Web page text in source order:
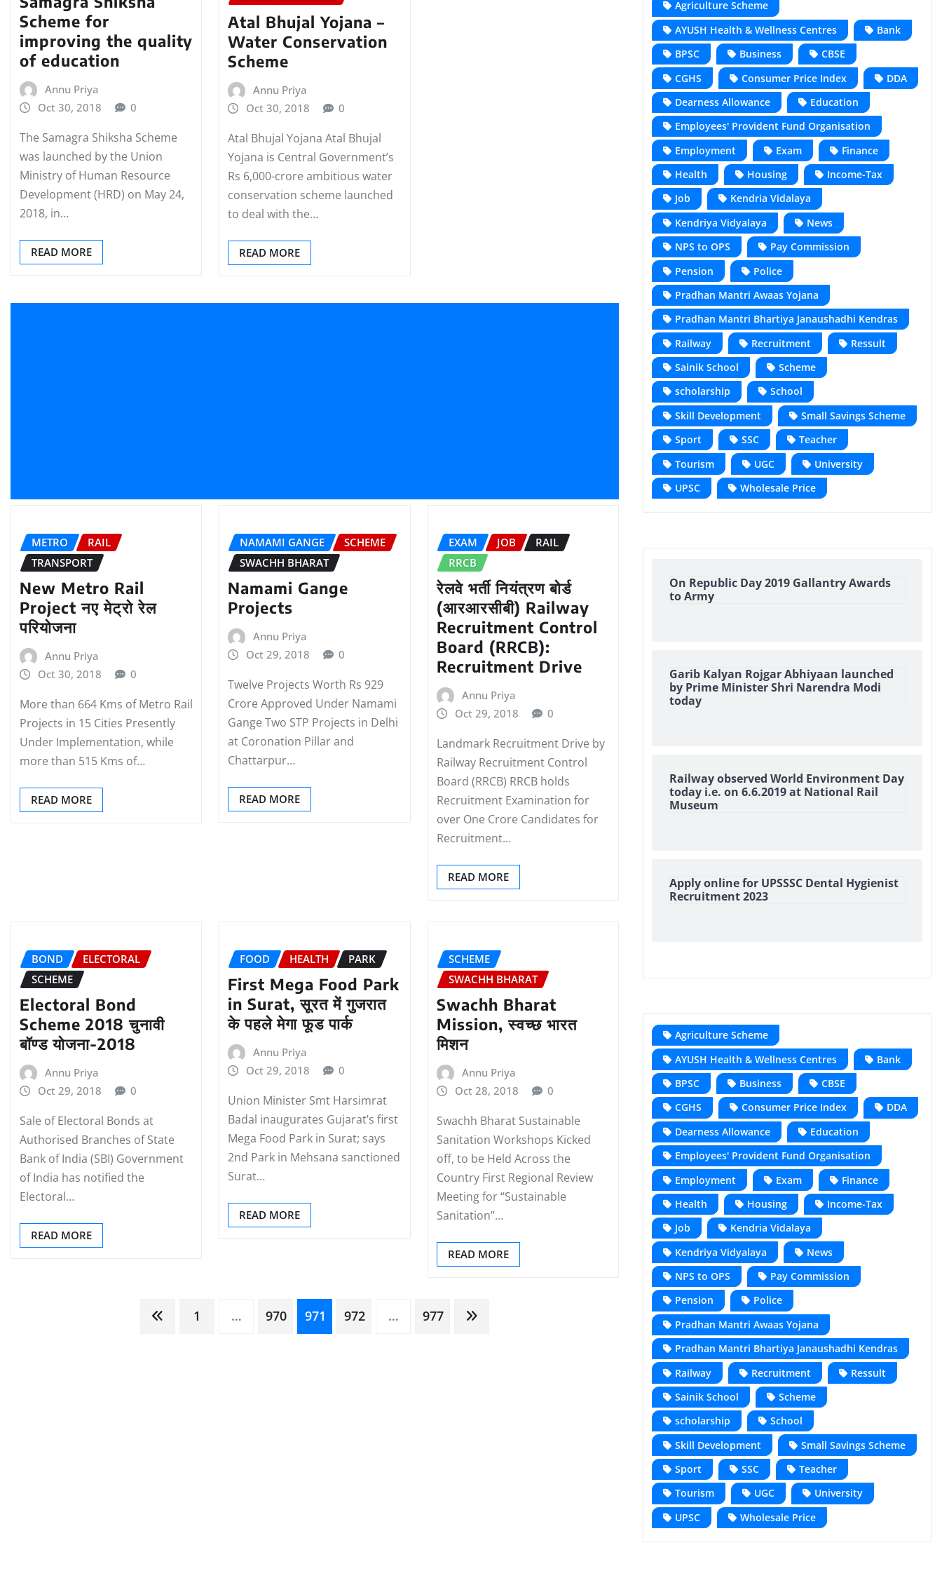
Scheme for
improving the quality
of education
Annu Priya
Oct 30, 2018
0
The Samagra Shiksha Scheme
was launched by the Union
Ministry of Human Resource
Development (HRD) on May 24,
2018, in…
READ MORE
Atal Bhujal Yojana –
Water Conservation
Scheme
Annu Priya
Oct 30, 2018
0
Atal Bhujal Yojana Atal Bhujal
Yojana is Central Government’s
Rs 6,000-crore ambitious water
conservation scheme launched
to deal with the…
READ MORE
METRO
RAIL
TRANSPORT
New Metro Rail
Project नए मेट्रो रेल
परियोजना
Annu Priya
Oct 30, 2018
0
More than 664 Kms of Metro Rail
Projects in 15 Cities Presently
Under Implementation, while
more than 515 Kms of…
READ MORE
NAMAMI GANGE
SCHEME
SWACHH BHARAT
Namami Gange
Projects
Annu Priya
Oct 29, 2018
0
Twelve Projects Worth Rs 929
Crore Approved Under Namami
Gange Two STP Projects in Delhi
at Coronation Pillar and
Chattarpur…
READ MORE
EXAM JOB
RAIL
RRCB
रेलवे भर्ती नियंत्रण बोर्ड
(आरआरसीबी) Railway
Recruitment Control
Board (RRCB):
Recruitment Drive
Annu Priya
Oct 29, 2018
0
Landmark Recruitment Drive by
Railway Recruitment Control
Board (RRCB) RRCB holds
Recruitment Examination for
over One Crore Candidates for
Recruitment…
READ MORE
BOND
ELECTORAL
SCHEME
Electoral Bond
Scheme 2018 चुनावी
बॉण्‍ड योजना-2018
Annu Priya
Oct 29, 2018
0
Sale of Electoral Bonds at
Authorised Branches of State
Bank of India (SBI) Government
of India has notified the
Electoral…
READ MORE
FOOD HEALTH PARK
First Mega Food Park
in Surat, सूरत में गुजरात
के पहले मेगा फूड पार्क
Annu Priya
Oct 29, 2018
0
Union Minister Smt Harsimrat
Badal inaugurates Gujarat’s first
Mega Food Park in Surat; says
2nd Park in Mehsana sanctioned
Surat…
READ MORE
SCHEME
SWACHH BHARAT
Swachh Bharat
Mission, स्वच्छ भारत
मिशन
Annu Priya
Oct 28, 2018
0
Swachh Bharat Sustainable
Sanitation Workshops Kicked
off, to be Held Across the
Country First Regional Review
Meeting for “Sustainable
Sanitation”…
READ MORE
1 … 970 971 972 … 977
Agriculture Scheme
AYUSH Health & Wellness Centres
Bank
BPSC
Business
CBSE
CGHS
Consumer Price Index
DDA
Dearness Allowance
Education
Employees' Provident Fund Organisation
Employment
Exam
Finance
Health
Housing
Income-Tax
Job
Kendria Vidalaya
Kendriya Vidyalaya
News
NPS to OPS
Pay Commission
Pension
Police
Pradhan Mantri Awaas Yojana
Pradhan Mantri Bhartiya Janaushadhi Kendras
Railway
Recruitment
Ressult
Sainik School
Scheme
scholarship
School
Skill Development
Small Savings Scheme
Sport
SSC
Teacher
Tourism
UGC
University
UPSC
Wholesale Price
On Republic Day 2019 Gallantry Awards
to Army
Garib Kalyan Rojgar Abhiyaan launched
by Prime Minister Shri Narendra Modi
today
Railway observed World Environment Day
today i.e. on 6.6.2019 at National Rail
Museum
Apply online for UPSSSC Dental Hygienist
Recruitment 2023
Agriculture Scheme
AYUSH Health & Wellness Centres
Bank
BPSC
Business
CBSE
CGHS
Consumer Price Index
DDA
Dearness Allowance
Education
Employees' Provident Fund Organisation
Employment
Exam
Finance
Health
Housing
Income-Tax
Job
Kendria Vidalaya
Kendriya Vidyalaya
News
NPS to OPS
Pay Commission
Pension
Police
Pradhan Mantri Awaas Yojana
Pradhan Mantri Bhartiya Janaushadhi Kendras
Railway
Recruitment
Ressult
Sainik School
Scheme
scholarship
School
Skill Development
Small Savings Scheme
Sport
SSC
Teacher
Tourism
UGC
University
UPSC
Wholesale Price